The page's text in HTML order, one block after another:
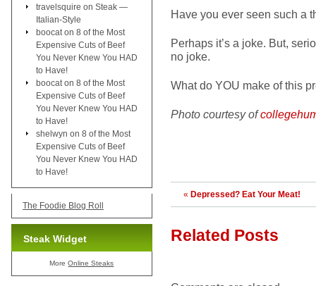
Have you ever seen such a
Perhaps it’s a joke. But,
no joke.
What do YOU make of this
Photo courtesy of
« Depressed? Eat Your Meat!
Related Posts
travelsquire on Steak —
Italian-Style
boocat on 8 of the Most
Expensive Cuts of Beef
You Never Knew You HAD
to Have!
boocat on 8 of the Most
Expensive Cuts of Beef
You Never Knew You HAD
to Have!
shelwyn on 8 of the Most
Expensive Cuts of Beef
You Never Knew You HAD
to Have!
The Foodie Blog Roll
Steak Widget
MoreOnline Steaks